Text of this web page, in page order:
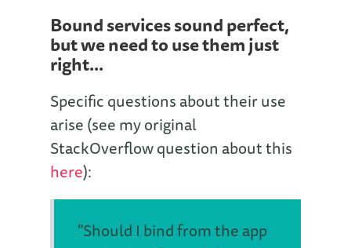
Bound services sound perfect,
but we need to use them just
right...
Specific questions about their use
arise (see my original
StackOverflow question about this
here):
"Should I bind from the app